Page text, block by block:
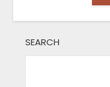
SEARCH